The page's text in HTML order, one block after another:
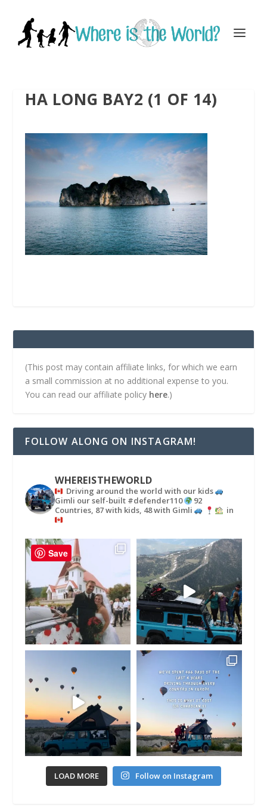
HA LONG BAY2 (1 OF 14)
(This post may contain affiliate links, for which we earn
a small commission at no additional expense to you.
You can read our affiliate policy here.)
FOLLOW ALONG ON INSTAGRAM!
WHEREISTHEWORLD
Driving around the world with our kids
Gimli our self-built #defender110
92
Countries, 87 with kids, 48 with Gimli
in
LOAD MORE Follow on Instagram
Save